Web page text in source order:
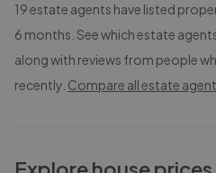
19estate agents have listed
6 months. See which estate
along with reviews from people
recently. Compare all estate